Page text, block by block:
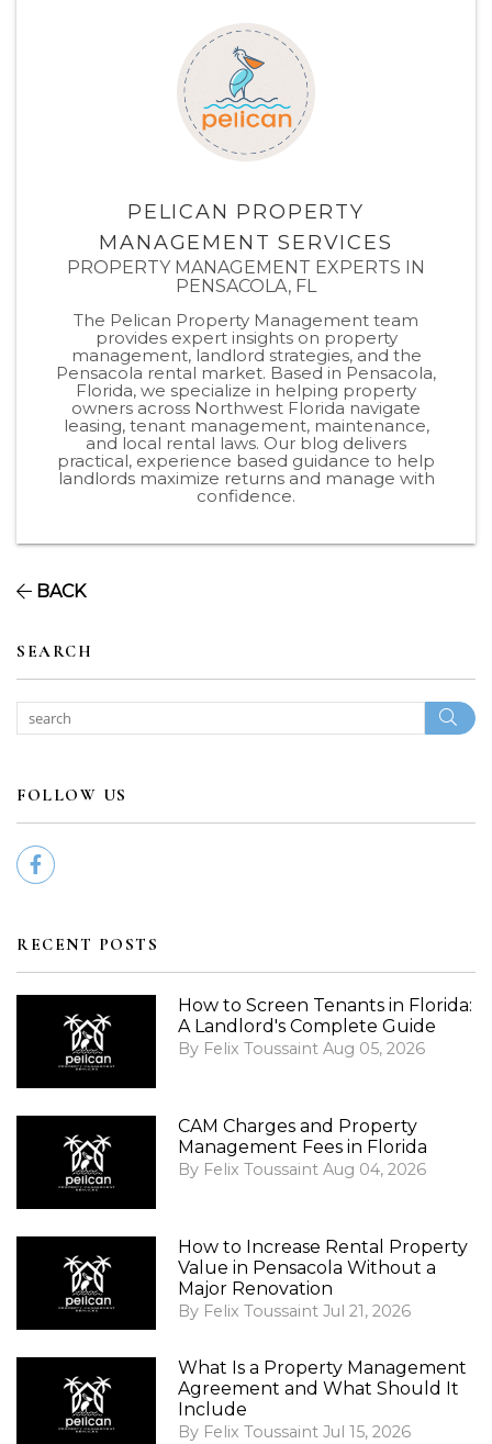
PELICAN PROPERTY
MANAGEMENT SERVICES
PROPERTY MANAGEMENT EXPERTS IN
PENSACOLA, FL
The Pelican Property Management team
provides expert insights on property
management, landlord strategies, and the
Pensacola rental market. Based in Pensacola,
Florida, we specialize in helping property
owners across Northwest Florida navigate
leasing, tenant management, maintenance,
and local rental laws. Our blog delivers
practical, experience based guidance to help
landlords maximize returns and manage with
confidence.
BACK
SEARCH
FOLLOW US
Facebook
RECENT POSTS
How to Screen Tenants in Florida:
A Landlord's Complete Guide
By Felix Toussaint Aug 05, 2026
CAM Charges and Property
Management Fees in Florida
By Felix Toussaint Aug 04, 2026
How to Increase Rental Property
Value in Pensacola Without a
Major Renovation
By Felix Toussaint Jul 21, 2026
What Is a Property Management
Agreement and What Should It
Include
By Felix Toussaint Jul 15, 2026